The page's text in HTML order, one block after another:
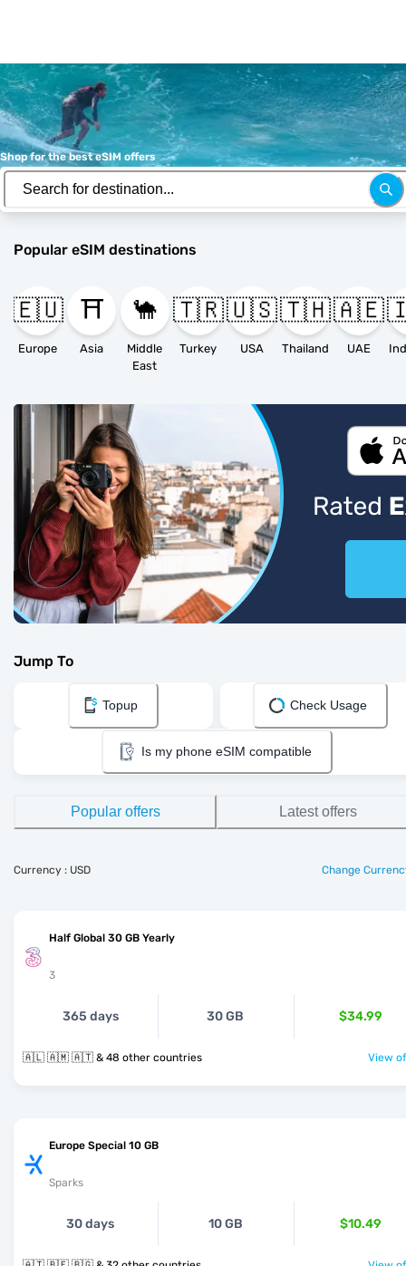
Shop for the best eSIM offers
Popular eSIM destinations
🇪🇺
Europe
⛩️
Asia
🐪
Middle
East
🇹🇷
Turkey
🇺🇸
USA
🇹🇭
Thailand
🇦🇪
UAE
Jump To
Topup Check Usage
Is my phone eSIM compatible
Popular offers Latest offers
Currency : USD Change
Half Global 30 GB Yearly
3
365 days 30 GB $34.99
🇦🇱 🇦🇲 🇦🇹 & 48 other countries View
Europe Special 10 GB
Sparks
30 days 10 GB $10.49